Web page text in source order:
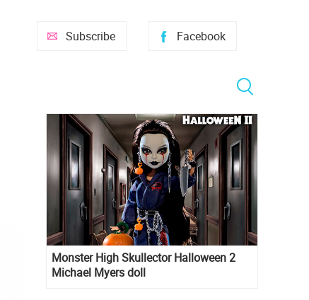
Facebook
Subscribe
Monster High Skullector Halloween 2
Michael Myers doll